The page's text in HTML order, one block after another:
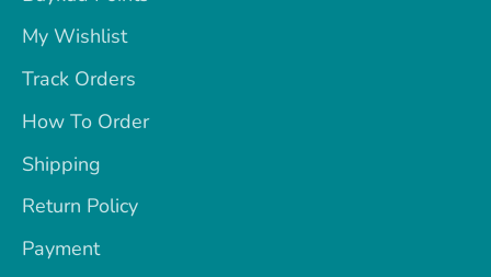
My Wishlist
Track Orders
How To Order
Shipping
Return Policy
Payment